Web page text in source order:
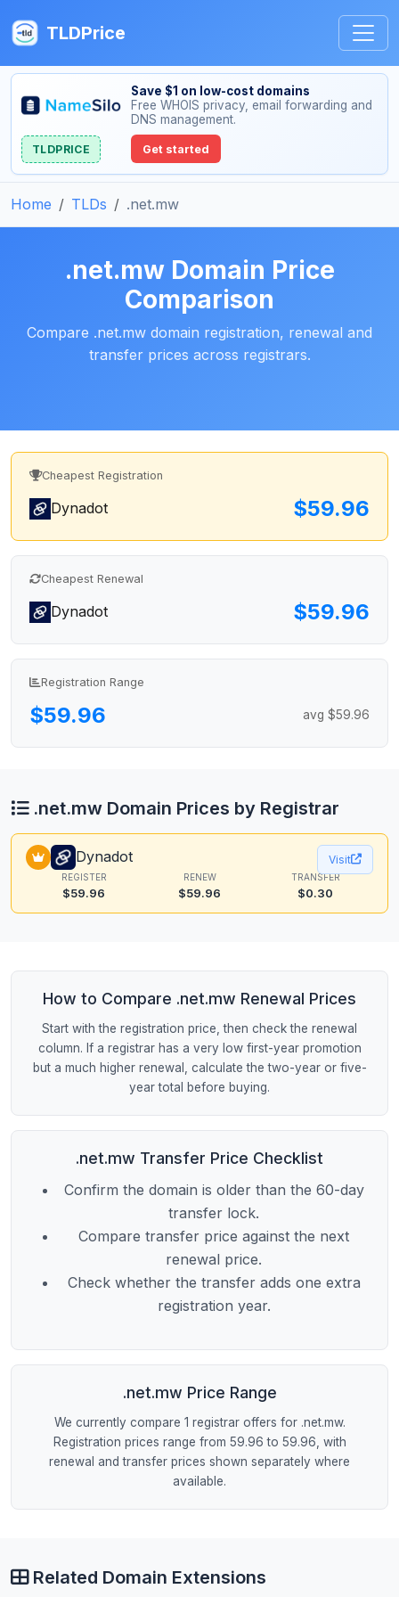
TLDPrice
Save $1 on low-cost domains
Free WHOIS privacy, email forwarding and
DNS management.
TLDPRICE Get started
Home TLDs .net.mw
.net.mw Domain Price
Comparison
Compare .net.mw domain registration, renewal and
transfer prices across registrars.
Cheapest Registration
Dynadot $59.96
Cheapest Renewal
Dynadot $59.96
Registration Range
$59.96 avg $59.96
.net.mw Domain Prices by Registrar
Dynadot
REGISTER
$59.96
RENEW
$59.96
TRANSFER
$0.30
Visit
How to Compare .net.mw Renewal Prices
Start with the registration price, then check the renewal
column. If a registrar has a very low first-year promotion
but a much higher renewal, calculate the two-year or five-
year total before buying.
.net.mw Transfer Price Checklist
Confirm the domain is older than the 60-day
transfer lock.
Compare transfer price against the next
renewal price.
Check whether the transfer adds one extra
registration year.
.net.mw Price Range
We currently compare 1 registrar offers for .net.mw.
Registration prices range from 59.96 to 59.96, with
renewal and transfer prices shown separately where
available.
Related Domain Extensions